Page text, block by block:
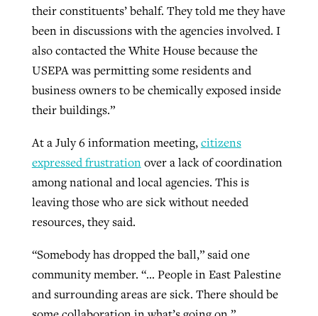
their constituents’ behalf. They told me they have
been in discussions with the agencies involved. I
also contacted the White House because the
USEPA was permitting some residents and
business owners to be chemically exposed inside
their buildings.”
At a July 6 information meeting,citizens
expressed frustrationover a lack of coordination
among national and local agencies. This is
leaving those who are sick without needed
resources, they said.
“Somebody has dropped the ball,” said one
community member. “… People in East Palestine
and surrounding areas are sick. There should be